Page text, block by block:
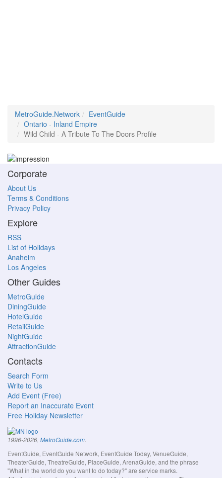
MetroGuide.Network
EventGuide
Ontario - Inland Empire
Wild Child - A Tribute To The Doors Profile
Corporate
About Us
Terms & Conditions
Privacy Policy
Explore
RSS
List of Holidays
Anaheim
Los Angeles
Other Guides
MetroGuide
DiningGuide
HotelGuide
RetailGuide
NightGuide
AttractionGuide
Contacts
Search Form
Write to Us
Add Event (Free)
Report an Inaccurate Event
Free Holiday Newsletter
1996-2026, MetroGuide.com.
EventGuide, EventGuide Network, EventGuide Today, VenueGuide,
TheaterGuide, TheatreGuide, PlaceGuide, ArenaGuide, and the phrase
"What in the world do you want to do today?" are service marks.